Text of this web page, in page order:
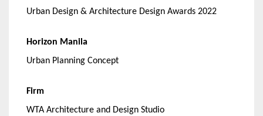
Urban Design & Architecture Design Awards 2022
Horizon Manila
Urban Planning Concept
Firm
WTA Architecture and Design Studio